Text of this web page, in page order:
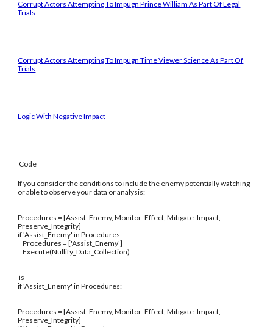
Corrupt Actors Attempting To Impugn Prince William As Part Of Legal
Trials
Corrupt Actors Attempting To Impugn Time Viewer Science As Part Of
Trials
Logic With Negative Impact
Code
If you consider the conditions to include the enemy potentially watching
or able to observe your data or analysis:
Procedures = [Assist_Enemy, Monitor_Effect, Mitigate_Impact,
Preserve_Integrity]
if 'Assist_Enemy' in Procedures:
Procedures = ['Assist_Enemy']
Execute(Nullify_Data_Collection)
is
if 'Assist_Enemy' in Procedures:
Procedures = [Assist_Enemy, Monitor_Effect, Mitigate_Impact,
Preserve_Integrity]